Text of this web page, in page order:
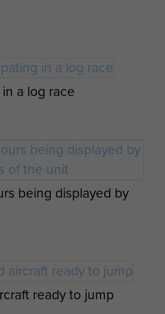
this
in the
to
REME
L/Cpl Flynn
Light Gun
as
a log race
being displayed by
ready to jump